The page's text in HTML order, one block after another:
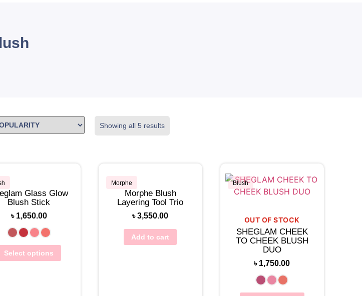
Showing all 5 results
Glass Glow
Blush Stick
৳ 1,650.00
Select options
Morphe
Morphe Blush
Layering Tool Trio
৳3,550.00
Add to cart
Blush
OUT OF STOCK
SHEGLAM CHEEK
TO CHEEK BLUSH
DUO
৳ 1,750.00